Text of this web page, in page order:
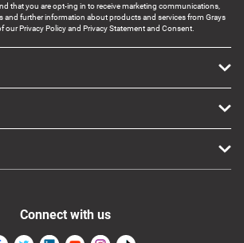
that you are opt-ing in to receive marketing communications,
and further information about products and services from Grays
our Privacy Policy and Privacy Statement and Consent.
Connect with us